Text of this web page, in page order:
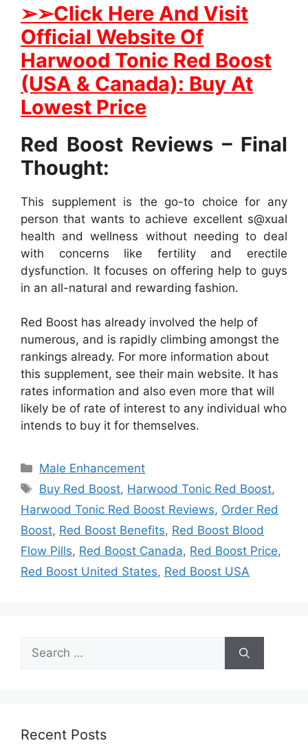
➢➢Click Here And Visit
Official Website Of
Harwood Tonic Red Boost
(USA & Canada): Buy At
Lowest Price
Red Boost Reviews – Final
Thought:
This supplement is the go-to choice for any
person that wants to achieve excellent s@xual
health and wellness without needing to deal
with concerns like fertility and erectile
dysfunction. It focuses on offering help to guys
in an all-natural and rewarding fashion.
Red Boost has already involved the help of
numerous, and is rapidly climbing amongst the
rankings already. For more information about
this supplement, see their main website. It has
rates information and also even more that will
likely be of rate of interest to any individual who
intends to buy it for themselves.
Categories
Male Enhancement
Tags
Buy Red Boost, Harwood Tonic Red Boost,
Harwood Tonic Red Boost Reviews, Order Red
Boost, Red Boost Benefits, Red Boost Blood
Flow Pills, Red Boost Canada, Red Boost Price,
Red Boost United States, Red Boost USA
Search
for:
Recent Posts